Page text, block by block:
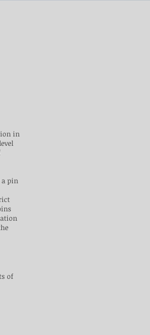
in
a pin
of